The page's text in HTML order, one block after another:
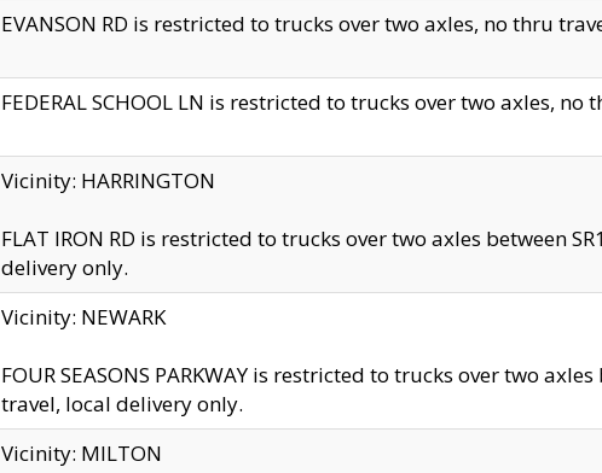
EVANSON RD is restricted to trucks over two axles, no thru
FEDERAL SCHOOL LN is restricted to trucks over two axles,
Vicinity: HARRINGTON
FLAT IRON RD is restricted to trucks over two axles between
delivery only.
Vicinity: NEWARK
FOUR SEASONS PARKWAY is restricted to trucks over two
travel, local delivery only.
Vicinity: MILTON